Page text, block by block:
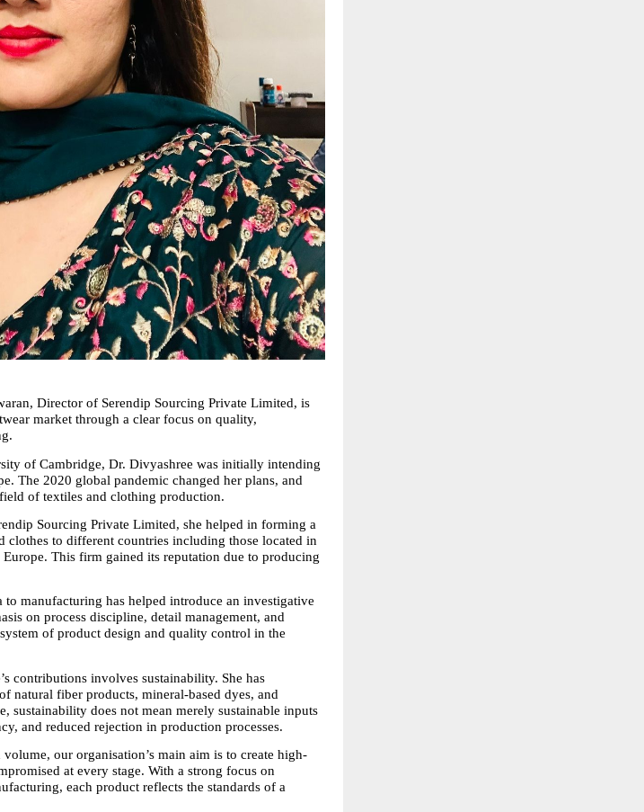
Director of Serendip Sourcing Private Limited, is
market through a clear focus on quality,
of Cambridge, Dr. Divyashree was initially intending
The 2020 global pandemic changed her plans, and
of textiles and clothing production.
Sourcing Private Limited, she helped in forming a
clothes to different countries including those located in
This firm gained its reputation due to producing
manufacturing has helped introduce an investigative
on process discipline, detail management, and
of product design and quality control in the
contributions involves sustainability. She has
natural fiber products, mineral-based dyes, and
sustainability does not mean merely sustainable inputs
and reduced rejection in production processes.
our organisation’s main aim is to create high-
at every stage. With a strong focus on
each product reflects the standards of a